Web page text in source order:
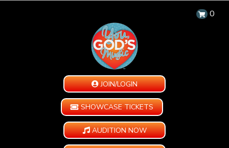
0
JOIN/LOGIN
SHOWCASE TICKETS
AUDITION NOW